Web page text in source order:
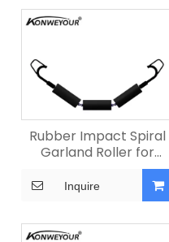
Rubber Impact Spiral
Garland Roller for
Inquire